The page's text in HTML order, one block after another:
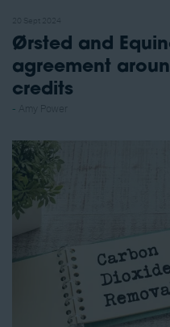
Ørsted and
agreement
credits